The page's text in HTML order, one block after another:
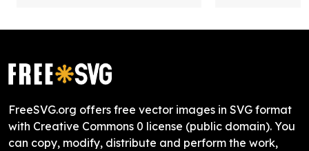
FreeSVG.org offers free vector images in SVG format
with Creative Commons 0 license (public domain). You
can copy, modify, distribute and perform the work,